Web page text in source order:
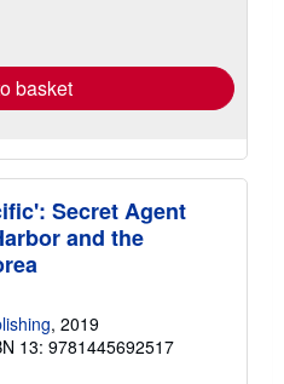
basket
Secret Agent
and the
, 2019
13: 9781445692517